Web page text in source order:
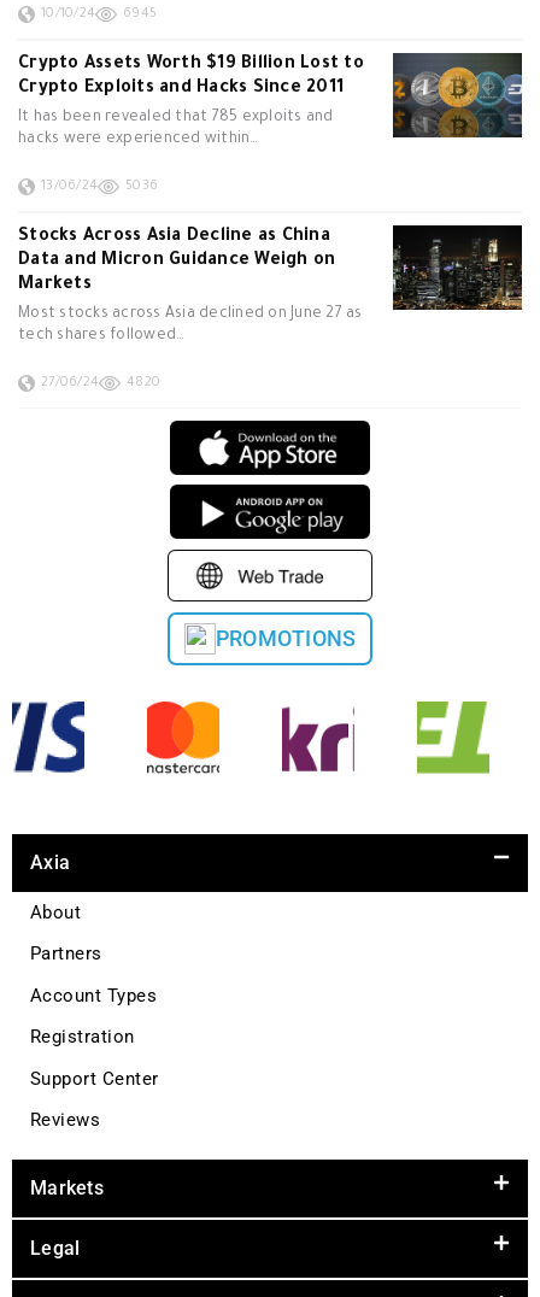
10/10/24 6945
Crypto Assets Worth $19 Billion Lost to
Crypto Exploits and Hacks Since 2011
It has been revealed that 785 exploits and
hacks were experienced within…
13/06/24 5036
Stocks Across Asia Decline as China
Data and Micron Guidance Weigh on
Markets
Most stocks across Asia declined on June 27 as
tech shares followed…
27/06/24 4820
PROMOTIONS
Axia
About
Partners
Account Types
Registration
Support Center
Reviews
Markets
Legal